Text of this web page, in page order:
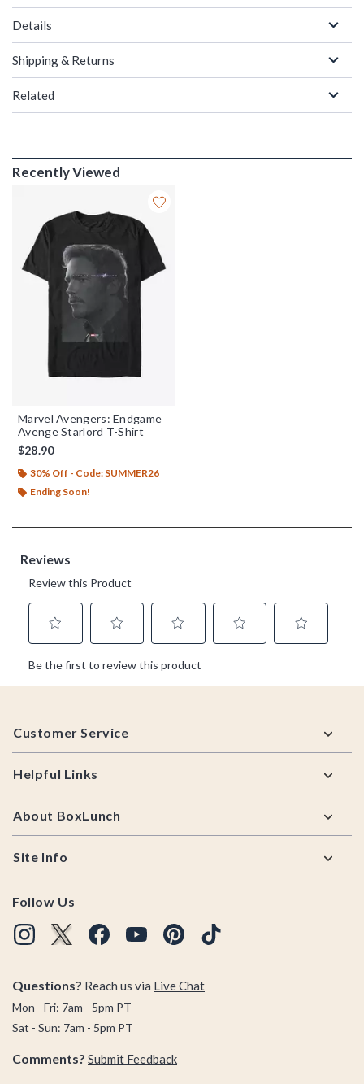
Details
Shipping & Returns
Related
Recently Viewed
Marvel Avengers: Endgame
Avenge Starlord T-Shirt
$28.90
30% Off - Code: SUMMER26
Ending Soon!
Footer
Customer Service
Helpful Links
About BoxLunch
Site Info
Follow Us
Questions? Reach us via Live Chat
Mon - Fri: 7am - 5pm PT
Sat - Sun: 7am - 5pm PT
Comments? Submit Feedback